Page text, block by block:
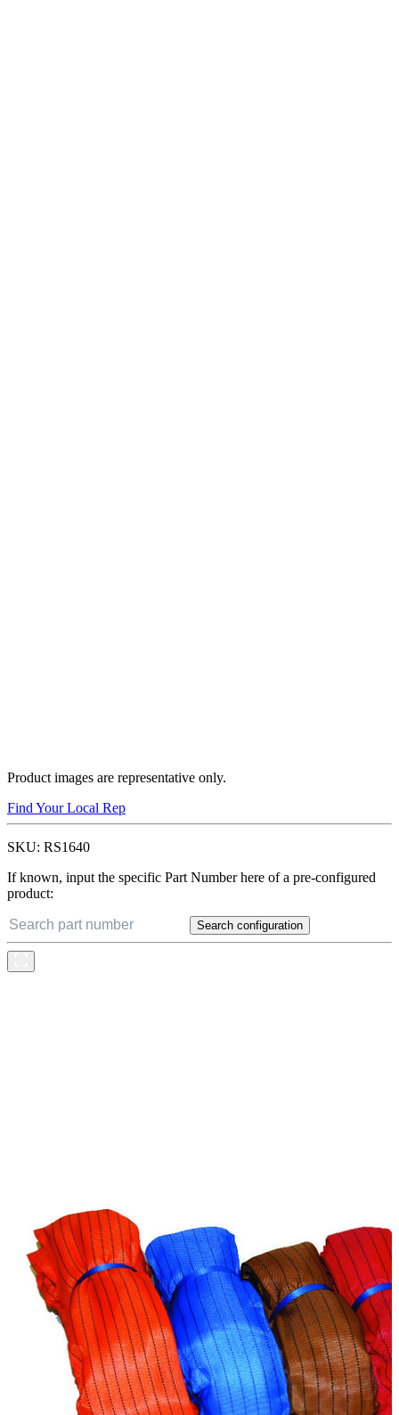
Product images are representative only.
Find Your Local Rep
SKU: RS1640
If known, input the specific Part Number here of a pre-configured
product:
Search configuration